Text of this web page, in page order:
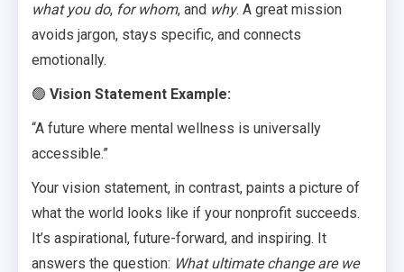
what you do, for whom, and why. A great mission
avoids jargon, stays specific, and connects
emotionally.
🟢 Vision Statement Example:
“A future where mental wellness is universally
accessible.”
Your vision statement, in contrast, paints a picture of
what the world looks like if your nonprofit succeeds.
It’s aspirational, future-forward, and inspiring. It
answers the question: What ultimate change are we